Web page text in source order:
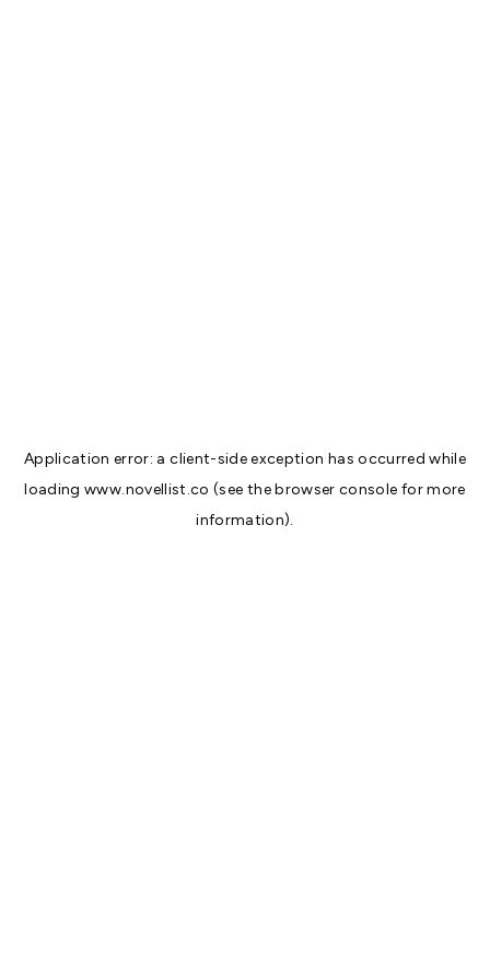
Application error: aclient-side exception has occurred while
loadingwww.novellist.co (see thebrowser console for more
information).